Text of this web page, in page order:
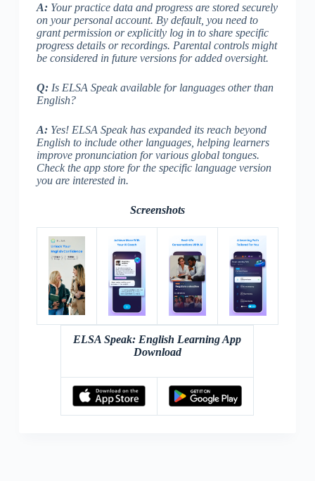
A:Your practice data and progress are stored securely
on your personal account. By default, you need to
grant permission or explicitly log in to share specific
progress details or recordings. Parental controls might
be considered in future versions for added oversight.
Q:Is ELSA Speak available for languages other than
English?
A:Yes! ELSA Speak has expanded its reach beyond
English to include other languages, helping learners
improve pronunciation for various global tongues.
Check the app store for the specific language version
you are interested in.
Screenshots
ELSA Speak: English Learning App
Download